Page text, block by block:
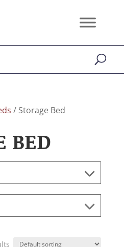
/ Storage Bed
BED